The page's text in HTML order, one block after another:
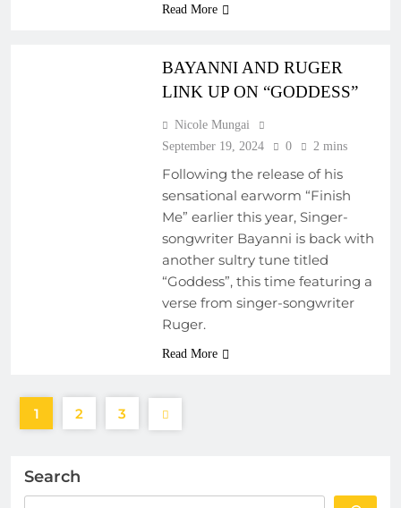
Read More
BAYANNI AND RUGER
LINK UP ON “GODDESS”
Nicole Mungai
September 19, 2024
0 2 mins
Following the release of his
sensational earworm “Finish
Me” earlier this year, Singer-
songwriter Bayanni is back with
another sultry tune titled
“Goddess”, this time featuring a
verse from singer-songwriter
Ruger.
Read More
1 2 3
Search